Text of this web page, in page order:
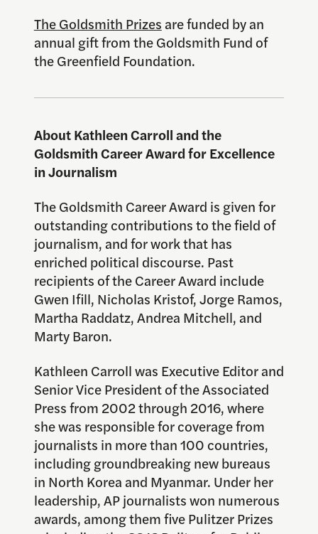
The Goldsmith Prizesare funded by an
annual gift from the Goldsmith Fund of
the Greenfield Foundation.
About Kathleen Carroll and the
Goldsmith Career Award for Excellence
in Journalism
The Goldsmith Career Award is given for
outstanding contributions to the field of
journalism, and for work that has
enriched political discourse. Past
recipients of the Career Award include
Gwen Ifill, Nicholas Kristof, Jorge Ramos,
Martha Raddatz, Andrea Mitchell, and
Marty Baron.
Kathleen Carroll was Executive Editor and
Senior Vice President of the Associated
Press from 2002 through 2016, where
she was responsible for coverage from
journalists in more than 100 countries,
including groundbreaking new bureaus
in North Korea and Myanmar. Under her
leadership, AP journalists won numerous
awards, among them five Pulitzer Prizes